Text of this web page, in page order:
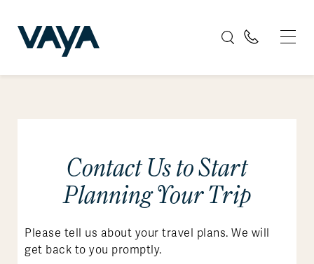
Contact Us to Start
Planning Your Trip
Please tell us about your travel plans. We will
get back to you promptly.